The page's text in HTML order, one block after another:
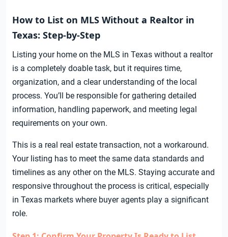
How to List on MLS Without a Realtor in
Texas: Step-by-Step
Listing your home on the MLS in Texas without a realtor
is a completely doable task, but it requires time,
organization, and a clear understanding of the local
process. You’ll be responsible for gathering detailed
information, handling paperwork, and meeting legal
requirements on your own.
This is a real real estate transaction, not a workaround.
Your listing has to meet the same data standards and
timelines as any other on the MLS. Staying accurate and
responsive throughout the process is critical, especially
in Texas markets where buyer agents play a significant
role.